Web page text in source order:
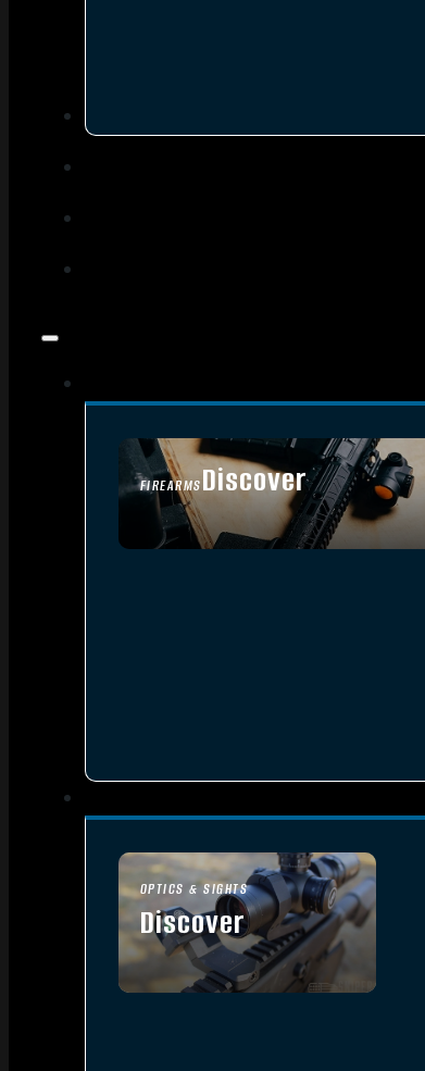
FIREARMSDiscover
SEE ALL FIREARMS
OPTICS & SIGHTS
Discover
SEE ALL OPTICS & SIGHTS